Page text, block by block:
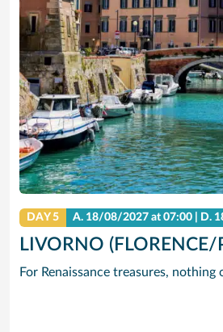
DAY 5 A. 18/08/2027 at 07:00 | D.
LIVORNO (FLORENCE/